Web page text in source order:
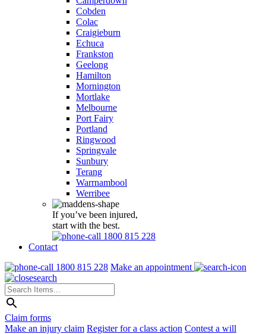
Cobden
Colac
Craigieburn
Echuca
Frankston
Geelong
Hamilton
Mornington
Mortlake
Melbourne
Port Fairy
Portland
Ringwood
Springvale
Sunbury
Terang
Warrnambool
Werribee
If you’ve been injured,
start with the best.
1800 815 228
Contact
1800 815 228 Make an appointment
Claim forms
Make an injury claim Register for a class action Contest a will